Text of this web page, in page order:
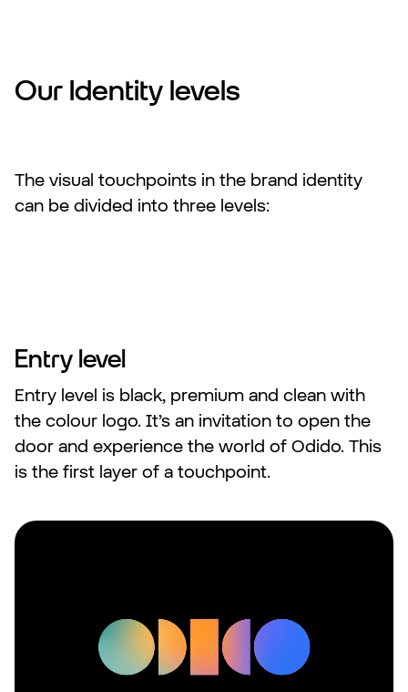
Our Identity levels
The visual touchpoints in the brand identity
can be divided into three levels:
Entry level
Entry level is black, premium and clean with
the colour logo. It’s an invitation to open the
door and experience the world of Odido. This
is the first layer of a touchpoint.